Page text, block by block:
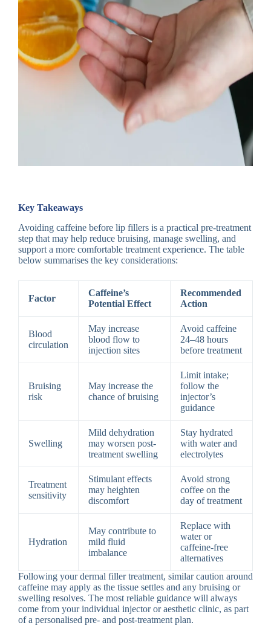
Key Takeaways
Avoiding caffeine before lip fillers is a practical pre-treatment
step that may help reduce bruising, manage swelling, and
support a more comfortable treatment experience. The table
below summarises the key considerations:
Factor
Caffeine’s
Potential Effect
Recommended
Action
Blood
circulation
May increase
blood flow to
injection sites
Avoid caffeine
24–48 hours
before treatment
Bruising
risk
May increase the
chance of bruising
Limit intake;
follow the
injector’s
guidance
Swelling
Mild dehydration
may worsen post-
treatment swelling
Stay hydrated
with water and
electrolytes
Treatment
sensitivity
Stimulant effects
may heighten
discomfort
Avoid strong
coffee on the
day of treatment
Hydration
May contribute to
mild fluid
imbalance
Replace with
water or
caffeine-free
alternatives
Following your dermal filler treatment, similar caution around
caffeine may apply as the tissue settles and any bruising or
swelling resolves. The most reliable guidance will always
come from your individual injector or aesthetic clinic, as part
of a personalised pre- and post-treatment plan.